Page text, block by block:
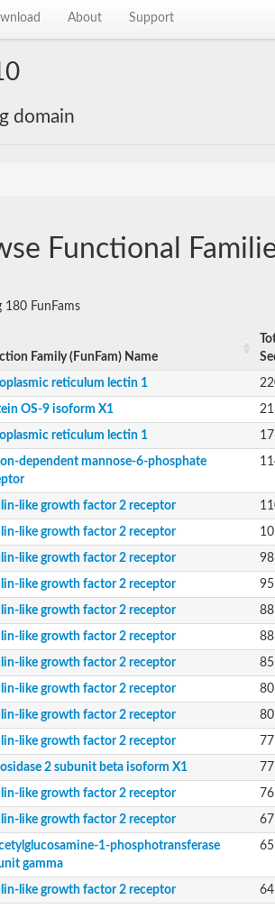
About Support
domain
gamma
Functional
180 FunFams
Family (FunFam) Name
reticulum lectin 1
OS-9 isoform X1
reticulum lectin 1
dependent mannose-6-phosphate
like growth factor 2 receptor
like growth factor 2 receptor
like growth factor 2 receptor 98
like growth factor 2 receptor 95
like growth factor 2 receptor 88
like growth factor 2 receptor 88
like growth factor 2 receptor 85
like growth factor 2 receptor 80
like growth factor 2 receptor 80
like growth factor 2 receptor 77
2 subunit beta isoform X1 77
like growth factor 2 receptor 76
like growth factor 2 receptor 67
1-phosphotransferase
gamma
65
like growth factor 2 receptor 64